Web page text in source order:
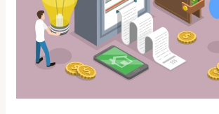
Budget-
Friendly
Home